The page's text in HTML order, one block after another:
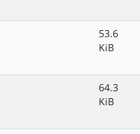
53.6
KiB
64.3
KiB